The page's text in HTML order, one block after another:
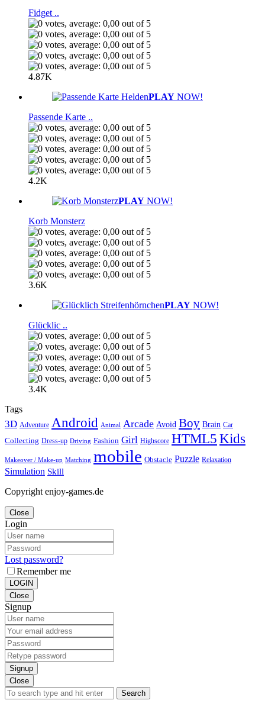
Fidget ..
4.87K
PLAY NOW!
Passende Karte ..
4.2K
PLAY NOW!
Korb Monsterz
3.6K
PLAY NOW!
Glücklic ..
3.4K
Tags
3D Adventure Android Animal Arcade Avoid Boy Brain Car
Collecting Dress-up Driving Fashion Girl Highscore HTML5 Kids
Makeover / Make-up Matching mobile Obstacle Puzzle Relaxation
Simulation Skill
Copyright enjoy-games.de
Close
Login
Lost password?
Remember me
LOGIN
Close
Signup
Signup
Close
Search